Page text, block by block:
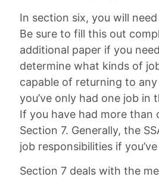
In section six, you will
Be sure to fill this out
additional paper if you
determine what kinds of
capable of returning to
you’ve only had one job
If you have had more
Section 7. Generally, the
job responsibilities if
Section 7 deals with the